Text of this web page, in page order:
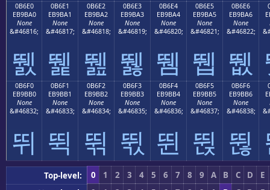
0B6E0
EB9BA0
None
&#46816;
뛠
0B6E1
EB9BA1
None
&#46817;
뛡
0B6E2
EB9BA2
None
&#46818;
뛢
0B6E3
EB9BA3
None
&#46819;
뛣
0B6E4
EB9BA4
None
&#46820;
뛤
0B6E5
EB9BA5
None
&#46821;
뛥
0B6E6
EB9BA6
None
&#46822;
뛦
0B6F0
EB9BB0
None
&#46832;
뛰
0B6F1
EB9BB1
None
&#46833;
뛱
0B6F2
EB9BB2
None
&#46834;
뛲
0B6F3
EB9BB3
None
&#46835;
뛳
0B6F4
EB9BB4
None
&#46836;
뛴
0B6F5
EB9BB5
None
&#46837;
뛵
0B6F6
EB9BB6
None
&#46838;
뛶
Top-level: 0 1 2 3 4 5 6 7 8 9 A B C D
E